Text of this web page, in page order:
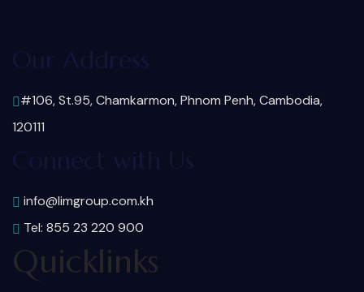
Our Address
#106, St.95, Chamkarmon, Phnom Penh, Cambodia,
120111
Connect with Us
info@limgroup.com.kh
Tel: 855 23 220 900
Quicklinks